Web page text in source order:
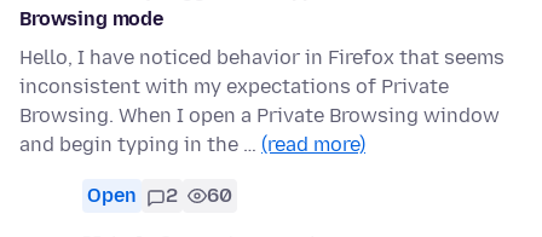
Browsing mode
Hello, I have noticed behavior in Firefox that seems
inconsistent with my expectations of Private
Browsing. When I open a Private Browsing window
and begin typing in the … (read more)
Open 2 60